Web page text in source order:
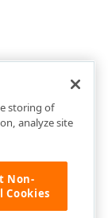
storing of
analyze site
Non-
Cookies